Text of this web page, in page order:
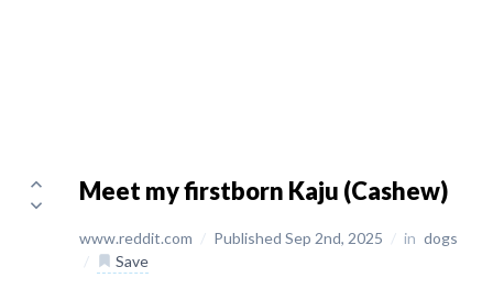
Meet my firstborn Kaju (Cashew)
www.reddit.com / Published Sep 2nd, 2025 / in dogs
/
Save